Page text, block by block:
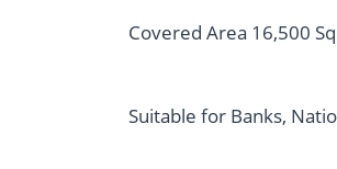
Covered Area 16,500
Suitable for Banks,